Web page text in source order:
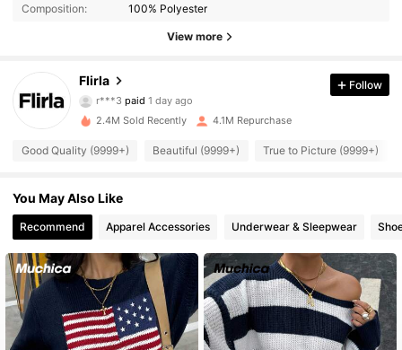
Composition:
100% Polyester
View more
Flirla
4.92
r***3 paid1 day ago
d***6followed 1 hours ago
4.92
4.92 659K Followers
Follow
2.4M Sold Recently 4.1M Repurchase
Good Quality (9999+) Beautiful (9999+) True to Picture (9999+)
You May Also Like
Recommend Apparel Accessories Underwear & Sleepwear